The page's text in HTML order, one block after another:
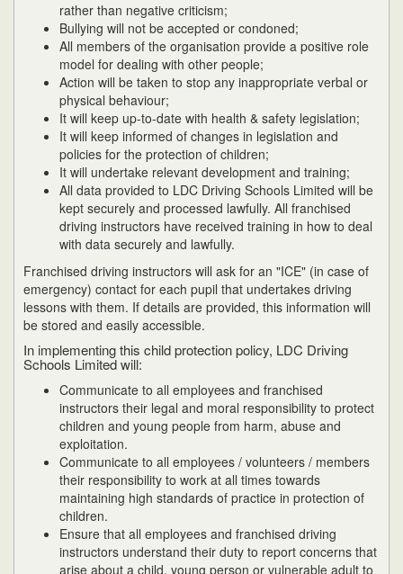
rather than negative criticism;
Bullying will not be accepted or condoned;
All members of the organisation provide a positive role
model for dealing with other people;
Action will be taken to stop any inappropriate verbal or
physical behaviour;
It will keep up-to-date with health & safety legislation;
It will keep informed of changes in legislation and
policies for the protection of children;
It will undertake relevant development and training;
All data provided to LDC Driving Schools Limited will be
kept securely and processed lawfully. All franchised
driving instructors have received training in how to deal
with data securely and lawfully.
Franchised driving instructors will ask for an "ICE" (in case of
emergency) contact for each pupil that undertakes driving
lessons with them. If details are provided, this information will
be stored and easily accessible.
In implementing this child protection policy, LDC Driving
Schools Limited will:
Communicate to all employees and franchised
instructors their legal and moral responsibility to protect
children and young people from harm, abuse and
exploitation.
Communicate to all employees / volunteers / members
their responsibility to work at all times towards
maintaining high standards of practice in protection of
children.
Ensure that all employees and franchised driving
instructors understand their duty to report concerns that
arise about a child, young person or vulnerable adult to